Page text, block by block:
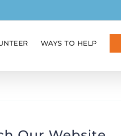
WAYS TO HELP